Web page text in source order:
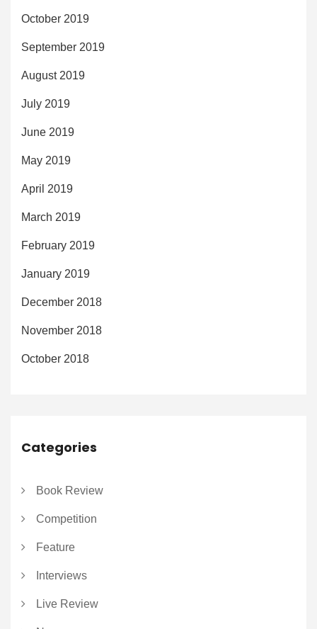
October 2019
September 2019
August 2019
July 2019
June 2019
May 2019
April 2019
March 2019
February 2019
January 2019
December 2018
November 2018
October 2018
Categories
Book Review
Competition
Feature
Interviews
Live Review